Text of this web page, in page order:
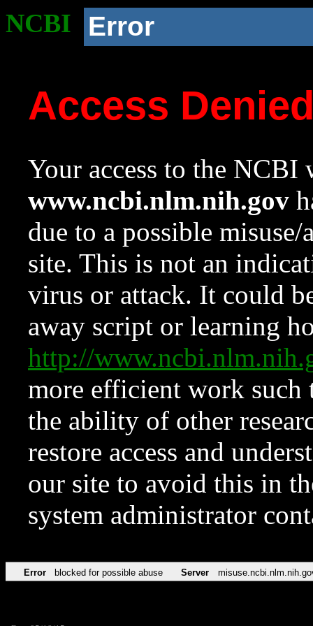
NCBI Error
Access
Your access to the NCBI
www.ncbi.nlm.nih.gov
due to a possible
site. This is not an
virus or attack. It could
away script or learning
http://
more efficient work such
the ability of other
restore access and
our site to avoid this in
system administrator
Error blocked for possible abuse Server